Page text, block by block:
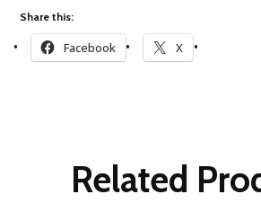
Share this:
Facebook X
Related